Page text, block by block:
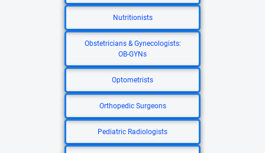
Nutritionists
Obstetricians & Gynecologists:
OB-GYNs
Optometrists
Orthopedic Surgeons
Pediatric Radiologists